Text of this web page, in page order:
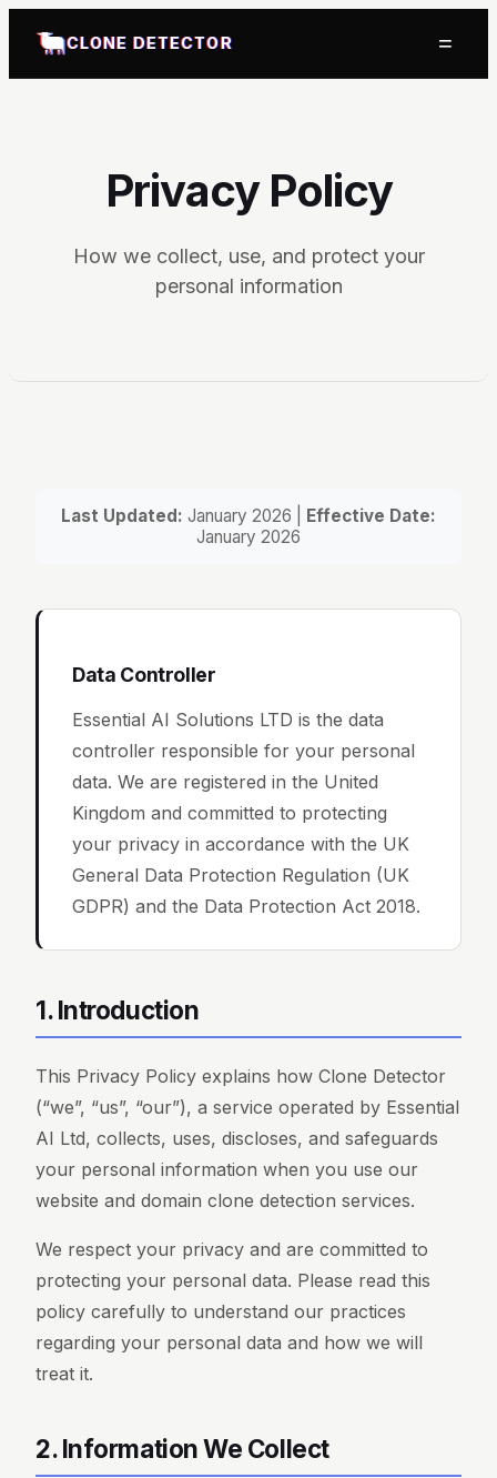
CLONE DETECTOR =
Privacy Policy
How we collect, use, and protect your
personal information
Last Updated: January 2026 | Effective Date:
January 2026
Data Controller
Essential AI Solutions LTD is the data
controller responsible for your personal
data. We are registered in the United
Kingdom and committed to protecting
your privacy in accordance with the UK
General Data Protection Regulation (UK
GDPR) and the Data Protection Act 2018.
1. Introduction
This Privacy Policy explains how Clone Detector
(“we”, “us”, “our”), a service operated by Essential
AI Ltd, collects, uses, discloses, and safeguards
your personal information when you use our
website and domain clone detection services.
We respect your privacy and are committed to
protecting your personal data. Please read this
policy carefully to understand our practices
regarding your personal data and how we will
treat it.
2. Information We Collect